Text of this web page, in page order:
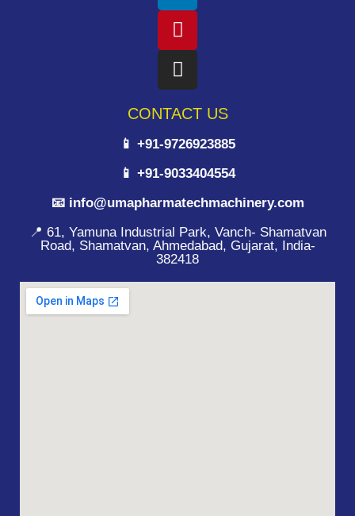
CONTACT US
📱 +91-9726923885
📱 +91-9033404554
📧 info@umapharmatechmachinery.com
📍 61, Yamuna Industrial Park, Vanch- Shamatvan
Road, Shamatvan, Ahmedabad, Gujarat, India-
382418